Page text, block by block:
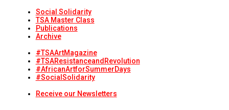
Social Solidarity
TSA Master Class
Publications
Archive
#TSAArtMagazine
#TSAResistanceandRevolution
#AfricanArtforSummerDays
#SocialSolidarity
Receive our Newsletters